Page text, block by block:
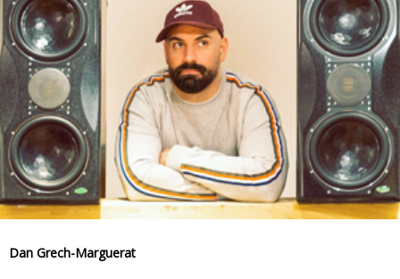
Dan Grech-Marguerat